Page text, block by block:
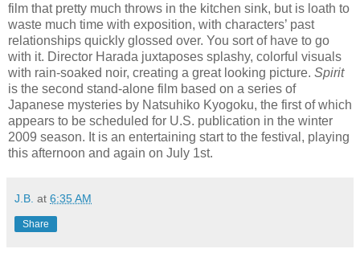
film that pretty much throws in the kitchen sink, but is loath to
waste much time with exposition, with characters’ past
relationships quickly glossed over. You sort of have to go
with it. Director Harada juxtaposes splashy, colorful visuals
with rain-soaked noir, creating a great looking picture. Spirit
is the second stand-alone film based on a series of
Japanese mysteries by Natsuhiko Kyogoku, the first of which
appears to be scheduled for U.S. publication in the winter
2009 season. It is an entertaining start to the festival, playing
this afternoon and again on July 1st.
J.B. at 6:35 AM
Share